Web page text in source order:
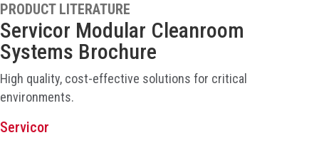
PRODUCT LITERATURE
Servicor Modular Cleanroom
Systems Brochure
High quality, cost-effective solutions for critical
environments.
Servicor